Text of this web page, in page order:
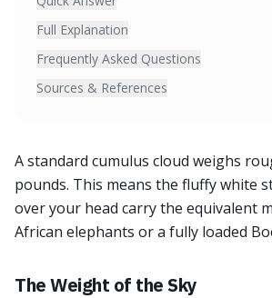
Full Explanation
Frequently Asked Questions
Sources & References
A standard cumulus cloud weighs
pounds. This means the fluffy white
over your head carry the equivalent
African elephants or a fully loaded
The Weight of the Sky